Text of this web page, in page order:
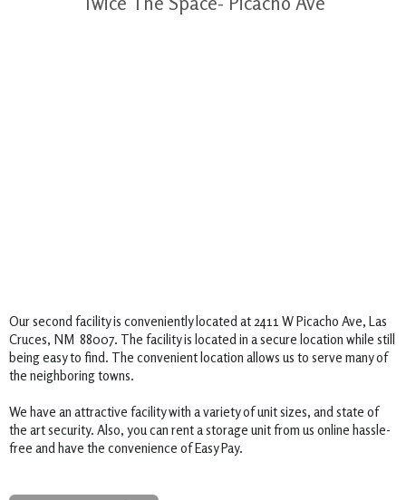
Our second facility is conveniently located at 2411 W Picacho Ave, Las
Cruces, NM  88007. The facility is located in a secure location while still
being easy to find. The convenient location allows us to serve many of
the neighboring towns.
We have an attractive facility with a variety of unit sizes, and state of
the art security. Also, you can rent a storage unit from us online hassle-
free and have the convenience of Easy Pay.